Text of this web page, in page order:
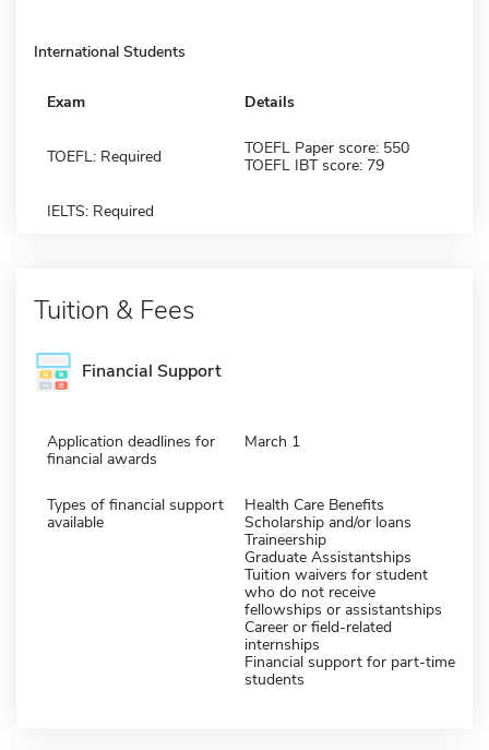
International Students
Exam Details
TOEFL: Required
TOEFL Paper score: 550
TOEFL IBT score: 79
IELTS: Required
Tuition & Fees
Financial Support
Application deadlines for
financial awards
March 1
Types of financial support
available
Health Care Benefits
Scholarship and/or loans
Traineership
Graduate Assistantships
Tuition waivers for student
who do not receive
fellowships or assistantships
Career or field-related
internships
Financial support for part-time
students